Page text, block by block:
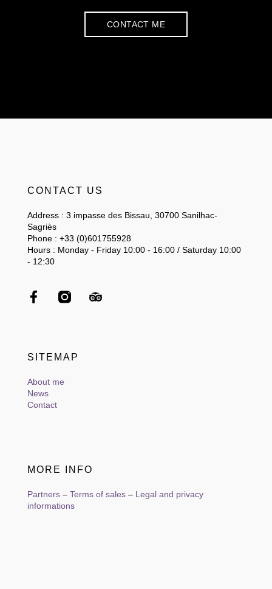
CONTACT ME
CONTACT US
Address : 3 impasse des Bissau, 30700 Sanilhac-
Sagriès
Phone : +33 (0)601755928
Hours : Monday - Friday 10:00 - 16:00 / Saturday 10:00
- 12:30
SITEMAP
About me
News
Contact
MORE INFO
Partners– Terms of sales– Legal and privacy
informations